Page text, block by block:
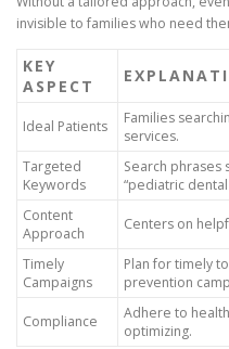
invisible to families who need
KEY
ASPECT
Ideal Patients
Families
services.
Targeted
Keywords
Search phrases
“pediatric dental
Content
Approach
Centers on
Timely
Campaigns
Plan for timely
prevention
Compliance
Adhere to
optimizing.